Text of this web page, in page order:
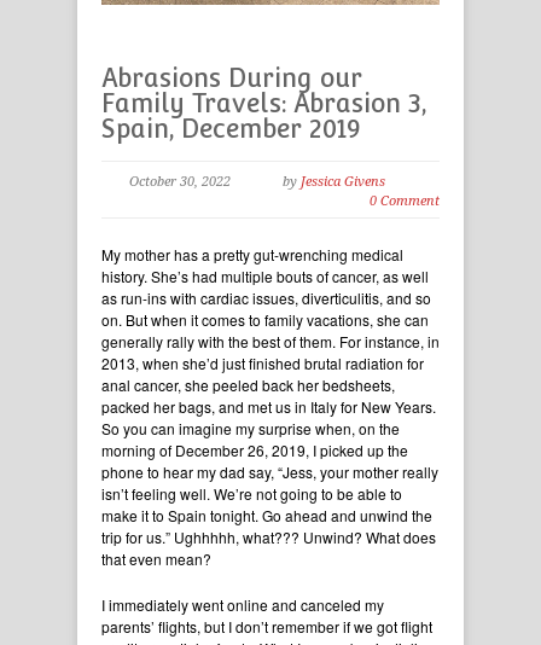
Abrasions During our
Family Travels: Abrasion 3,
Spain, December 2019
October 30, 2022 by Jessica Givens
0 Comment
My mother has a pretty gut-wrenching medical
history. She’s had multiple bouts of cancer, as well
as run-ins with cardiac issues, diverticulitis, and so
on. But when it comes to family vacations, she can
generally rally with the best of them. For instance, in
2013, when she’d just finished brutal radiation for
anal cancer, she peeled back her bedsheets,
packed her bags, and met us in Italy for New Years.
So you can imagine my surprise when, on the
morning of December 26, 2019, I picked up the
phone to hear my dad say, “Jess, your mother really
isn’t feeling well. We’re not going to be able to
make it to Spain tonight. Go ahead and unwind the
trip for us.” Ughhhhh, what??? Unwind? What does
that even mean?
I immediately went online and canceled my
parents’ flights, but I don’t remember if we got flight